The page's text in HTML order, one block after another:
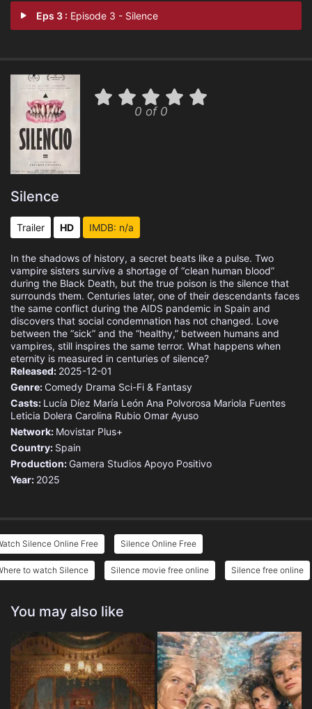
Eps 3 : Episode 3 - Silence
0 of 0
Silence
Trailer HD IMDB: n/a
In the shadows of history, a secret beats like a pulse. Two
vampire sisters survive a shortage of “clean human blood”
during the Black Death, but the true poison is the silence that
surrounds them. Centuries later, one of their descendants faces
the same conflict during the AIDS pandemic in Spain and
discovers that social condemnation has not changed. Love
between the “sick” and the “healthy,” between humans and
vampires, still inspires the same terror. What happens when
eternity is measured in centuries of silence?
Released: 2025-12-01
Genre: Comedy Drama Sci-Fi & Fantasy
Casts: Lucía Díez María León Ana Polvorosa Mariola Fuentes
Leticia Dolera Carolina Rubio Omar Ayuso
Network: Movistar Plus+
Country: Spain
Production: Gamera Studios Apoyo Positivo
Year: 2025
Silence Online Free Silence Online Free
to watch Silence Silence movie free online Silence free online
You may also like